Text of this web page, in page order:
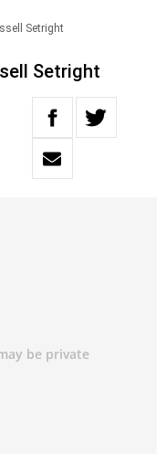
Setright
Setright